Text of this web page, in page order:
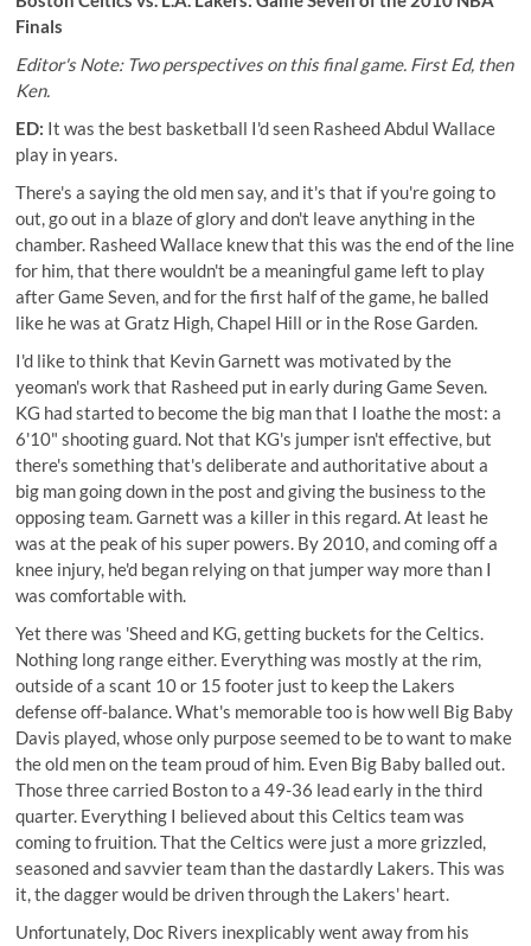
Finals
Editor's Note: Two perspectives on this final game. First Ed, then
Ken.
ED: It was the best basketball I'd seen Rasheed Abdul Wallace
play in years.
There's a saying the old men say, and it's that if you're going to
out, go out in a blaze of glory and don't leave anything in the
chamber. Rasheed Wallace knew that this was the end of the line
for him, that there wouldn't be a meaningful game left to play
after Game Seven, and for the first half of the game, he balled
like he was at Gratz High, Chapel Hill or in the Rose Garden.
I'd like to think that Kevin Garnett was motivated by the
yeoman's work that Rasheed put in early during Game Seven.
KG had started to become the big man that I loathe the most: a
6'10" shooting guard. Not that KG's jumper isn't effective, but
there's something that's deliberate and authoritative about a
big man going down in the post and giving the business to the
opposing team. Garnett was a killer in this regard. At least he
was at the peak of his super powers. By 2010, and coming off a
knee injury, he'd began relying on that jumper way more than I
was comfortable with.
Yet there was 'Sheed and KG, getting buckets for the Celtics.
Nothing long range either. Everything was mostly at the rim,
outside of a scant 10 or 15 footer just to keep the Lakers
defense off-balance. What's memorable too is how well Big Baby
Davis played, whose only purpose seemed to be to want to make
the old men on the team proud of him. Even Big Baby balled out.
Those three carried Boston to a 49-36 lead early in the third
quarter. Everything I believed about this Celtics team was
coming to fruition. That the Celtics were just a more grizzled,
seasoned and savvier team than the dastardly Lakers. This was
it, the dagger would be driven through the Lakers' heart.
Unfortunately, Doc Rivers inexplicably went away from his